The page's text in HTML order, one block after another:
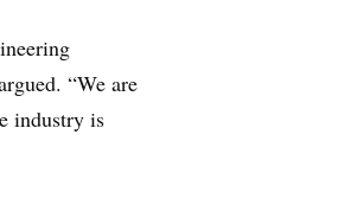
“We are
industry is